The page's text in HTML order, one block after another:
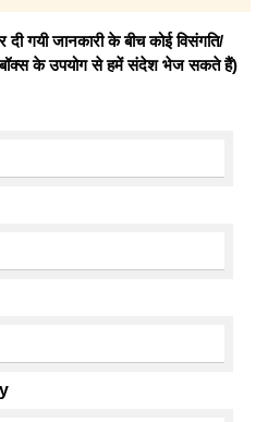
गयी जानकारी के बीच कोई विसंगति/
बॉक्स के उपयोग से हमें संदेश भेज सकते हैं)